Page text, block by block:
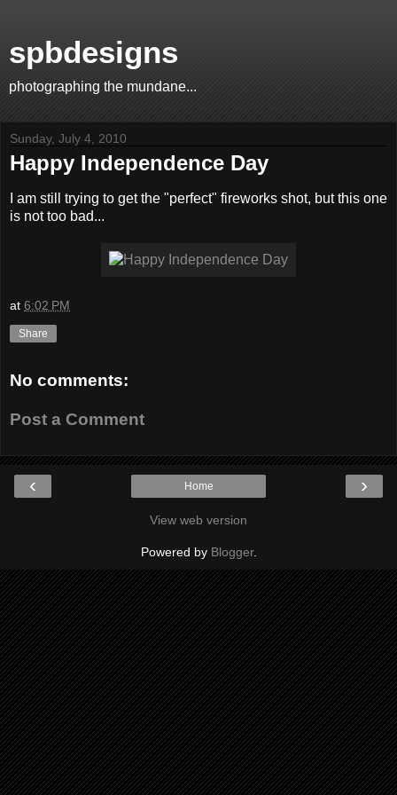
spbdesigns
photographing the mundane...
Sunday, July 4, 2010
Happy Independence Day
I am still trying to get the "perfect" fireworks shot, but this one
is not too bad...
at 6:02 PM
Share
No comments:
Post a Comment
‹ ›
Home
View web version
Powered by Blogger.